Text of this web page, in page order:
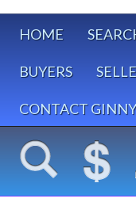
HOME
BUYERS
CONTACT GINNY